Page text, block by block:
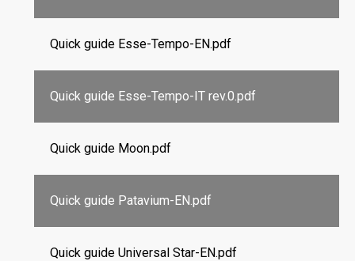
Quick guide Esse-Tempo-EN.pdf
Quick guide Esse-Tempo-IT rev.0.pdf
Quick guide Moon.pdf
Quick guide Patavium-EN.pdf
Quick guide Universal Star-EN.pdf